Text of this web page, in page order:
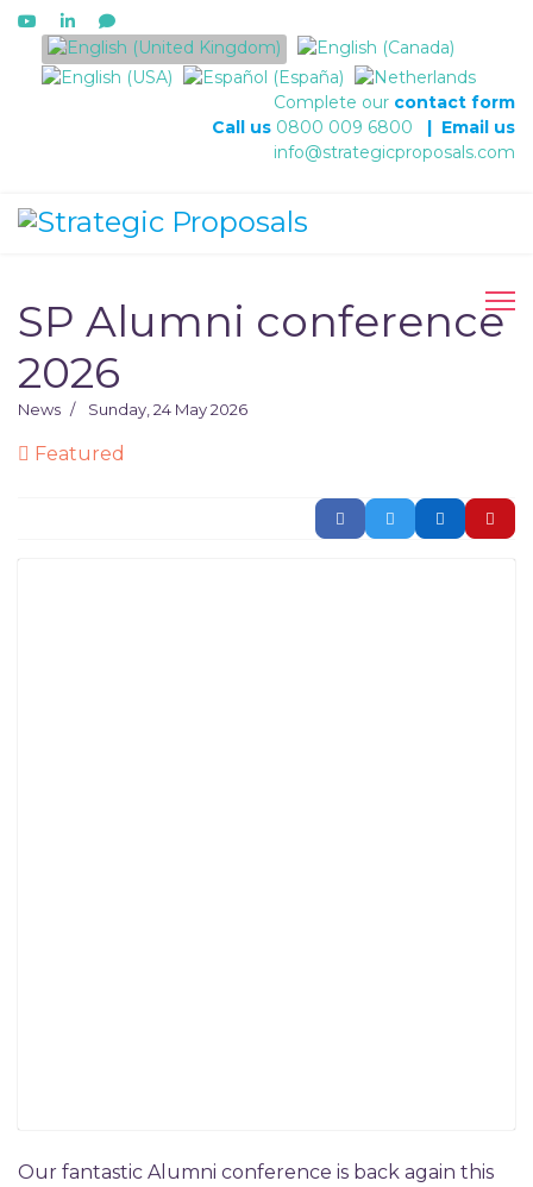
Select your language
Complete our contact form
Call us 0800 009 6800 | Email us
info@strategicproposals.com
SP Alumni conference
2026
News Sunday, 24 May 2026
Featured
Our fantastic Alumni conference is back again this